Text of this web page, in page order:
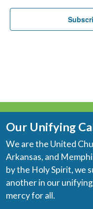
Our Unifying
We are the United
Arkansas, and
by the Holy Spirit, we
another in our unifying
mercy for all.